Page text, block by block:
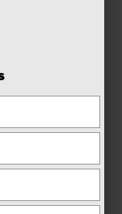
Jeep Ram
Ram models